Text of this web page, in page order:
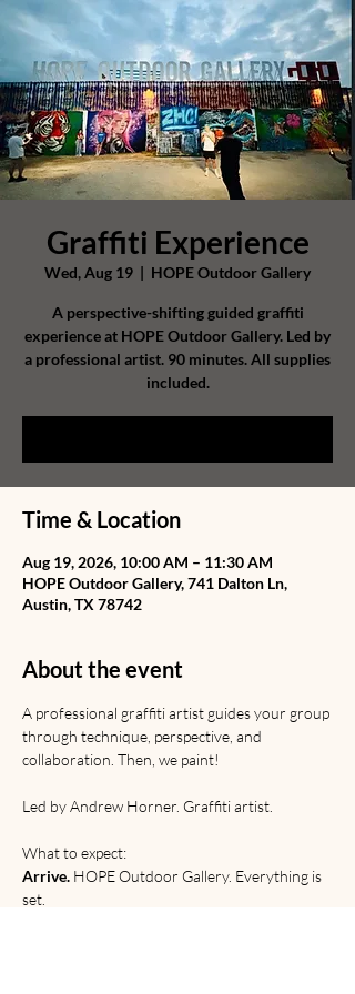
Graffiti Experience
Wed, Aug 19
  |
HOPE Outdoor Gallery
A perspective-shifting guided graffiti
experience at HOPE Outdoor Gallery. Led by
a professional artist. 90 minutes. All supplies
included.
Time & Location
Aug 19, 2026, 10:00 AM – 11:30 AM
HOPE Outdoor Gallery, 741 Dalton Ln,
Austin, TX 78742
About the event
A professional graffiti artist guides your group
through technique, perspective, and
collaboration. Then, we paint!
Led by Andrew Horner. Graffiti artist.
What to expect:
Arrive. HOPE Outdoor Gallery. Everything is
set.